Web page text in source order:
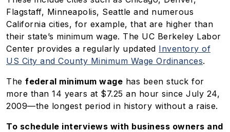
Flagstaff, Minneapolis, Seattle and numerous
California cities, for example, that are higher than
their state’s minimum wage. The UC Berkeley Labor
Center provides a regularly updated Inventory of
US City and County Minimum Wage Ordinances.
The federal minimum wage has been stuck for
more than 14 years at $7.25 an hour since July 24,
2009—the longest period in history without a raise.
To schedule interviews with business owners and